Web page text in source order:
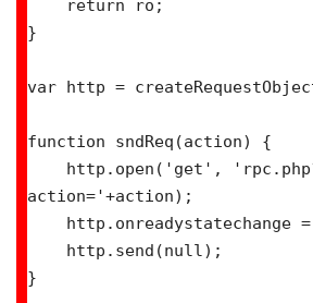
}
var http =
function sndReq(action) {
action='+action);
}